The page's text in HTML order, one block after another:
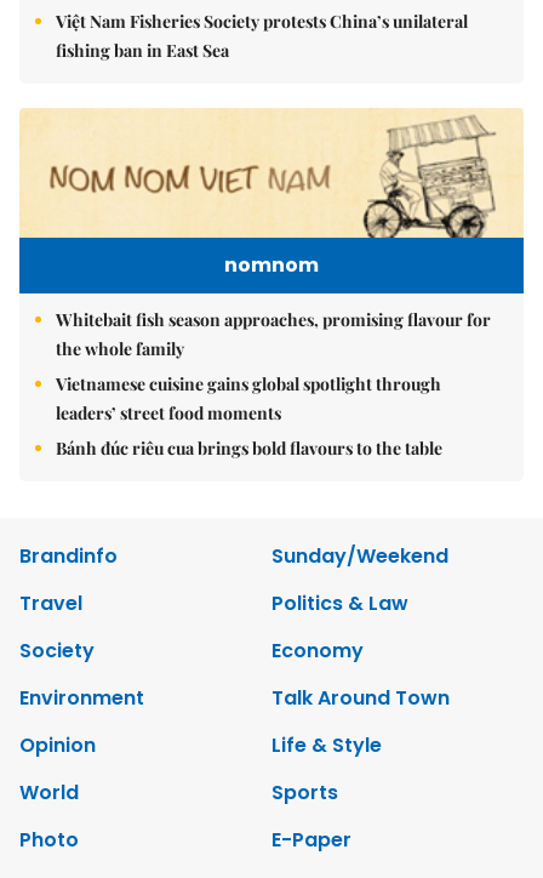
Việt Nam Fisheries Society protests China’s unilateral
fishing ban in East Sea
nomnom
Whitebait fish season approaches, promising flavour for
the whole family
Vietnamese cuisine gains global spotlight through
leaders’ street food moments
Bánh đúc riêu cua brings bold flavours to the table
Brandinfo
Sunday/Weekend
Travel
Politics & Law
Society
Economy
Environment
Talk Around Town
Opinion
Life & Style
World
Sports
Photo
E-Paper